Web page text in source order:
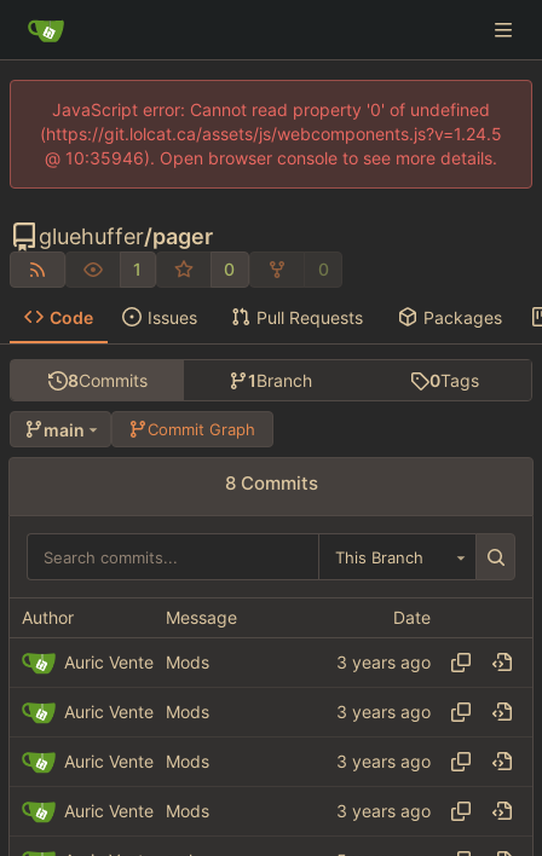
JavaScript error: Cannot read property '0' of undefined
(https://git.lolcat.ca/assets/js/webcomponents.js?v=1.24.5
@ 10:35946). Open browser console to see more details.
gluehuffer/pager
1 0 0
Code Issues Pull Requests Packages
8Commits 1Branch 0Tags
main Commit Graph
8 Commits
This Branch
Author Message Date
Auric Vente Mods
Auric Vente Mods
Auric Vente Mods
Auric Vente Mods